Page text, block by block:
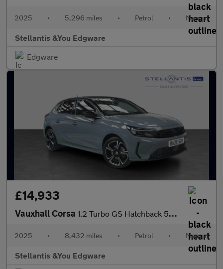
2025 • 5,296 miles • Petrol • Manual
Stellantis &You Edgware
Edgware
£14,933
Vauxhall Corsa 1.2 Turbo GS Hatchback 5dr Petrol Manual Euro 6 (s/s) (100 ps)
2025 • 8,432 miles • Petrol • Manual
Stellantis &You Edgware